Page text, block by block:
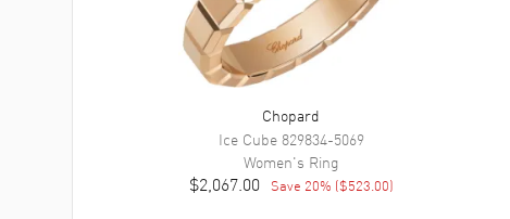
Chopard
Ice Cube829834-5069
Women's Ring
$2,067.00 Save 20% ($523.00)